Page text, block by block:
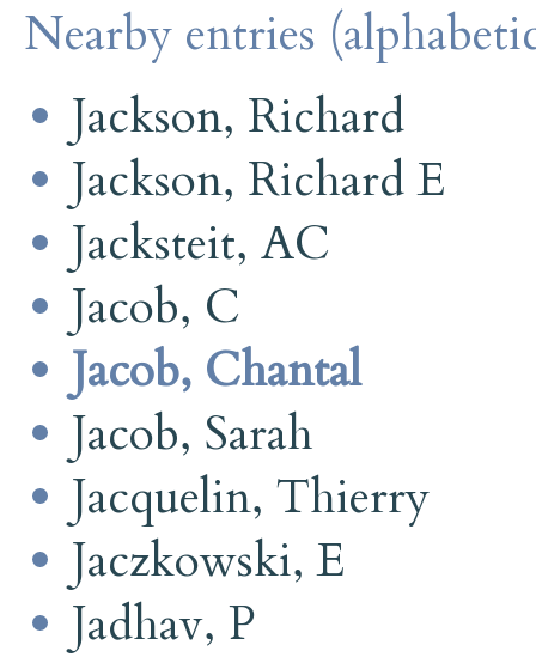
Nearby entries
Jackson, Richard
Jackson, Richard E
Jacksteit, AC
Jacob, C
Jacob, Chantal
Jacob, Sarah
Jacquelin, Thierry
Jaczkowski, E
Jadhav, P